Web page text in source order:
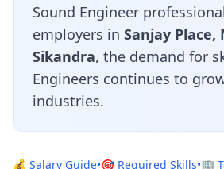
Sound Engineer
employers in Sanjay Place,
Sikandra, the demand for
Engineers continues to
industries.
💰 Salary Guide•🎯 Required Skills•🏢